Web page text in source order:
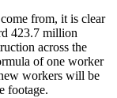
from, it is clear
423.7 million
across the
of one worker
workers will be
footage.